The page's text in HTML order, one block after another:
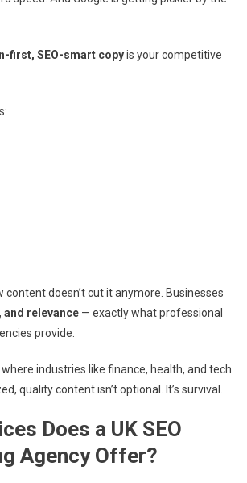
first, SEO-smart copyis your competitive
content doesn’t cut it anymore. Businesses
and relevance— exactly what professional
provide.
where industries like finance, health, and tech
quality content isn’t optional. It’s survival.
Does a UK SEO
Agency Offer?